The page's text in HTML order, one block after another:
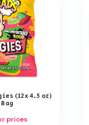
(12x 4.5 oz)
prices